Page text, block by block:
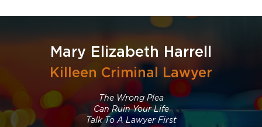
Mary Elizabeth Harrell
Killeen Criminal Lawyer
The Wrong Plea
Can Ruin Your Life
Talk To A Lawyer First